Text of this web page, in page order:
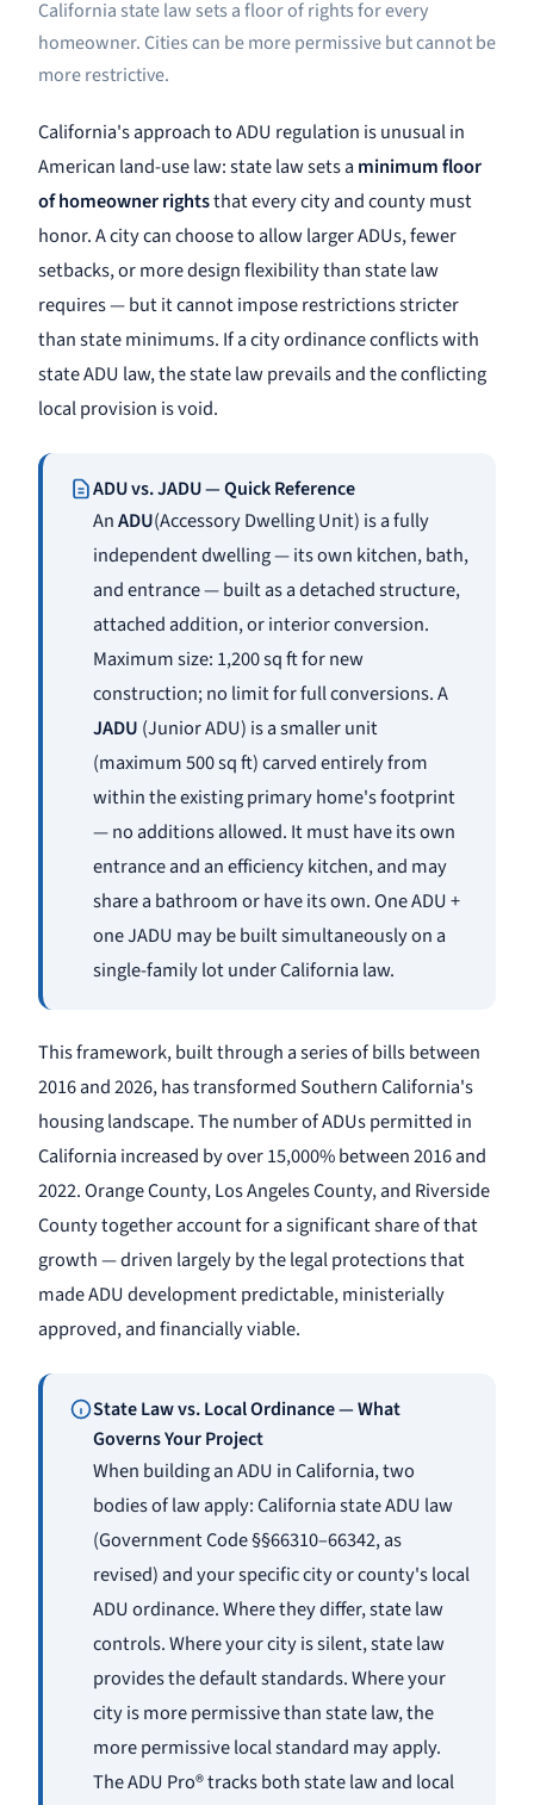
California state law sets a floor of rights for every
homeowner. Cities can be more permissive but cannot be
more restrictive.
California's approach to ADU regulation is unusual in
American land-use law: state law sets a minimum floor
of homeowner rightsthat every city and county must
honor. A city can choose to allow larger ADUs, fewer
setbacks, or more design flexibility than state law
requires — but it cannot impose restrictions stricter
than state minimums. If a city ordinance conflicts with
state ADU law, the state law prevails and the conflicting
local provision is void.
ADU vs. JADU — Quick Reference
AnADU(Accessory Dwelling Unit) is a fully
independent dwelling — its own kitchen, bath,
and entrance — built as a detached structure,
attached addition, or interior conversion.
Maximum size: 1,200 sq ft for new
construction; no limit for full conversions. A
JADU (Junior ADU) is a smaller unit
(maximum 500 sq ft) carved entirely from
within the existing primary home's footprint
— no additions allowed. It must have its own
entrance and an efficiency kitchen, and may
share a bathroom or have its own. One ADU +
one JADU may be built simultaneously on a
single-family lot under California law.
This framework, built through a series of bills between
2016 and 2026, has transformed Southern California's
housing landscape. The number of ADUs permitted in
California increased by over 15,000% between 2016 and
2022. Orange County, Los Angeles County, and Riverside
County together account for a significant share of that
growth — driven largely by the legal protections that
made ADU development predictable, ministerially
approved, and financially viable.
State Law vs. Local Ordinance — What
Governs Your Project
When building an ADU in California, two
bodies of law apply: California state ADU law
(Government Code §§66310–66342, as
revised) and your specific city or county's local
ADU ordinance. Where they differ, state law
controls. Where your city is silent, state law
provides the default standards. Where your
city is more permissive than state law, the
more permissive local standard may apply.
The ADU Pro® tracks both state law and local